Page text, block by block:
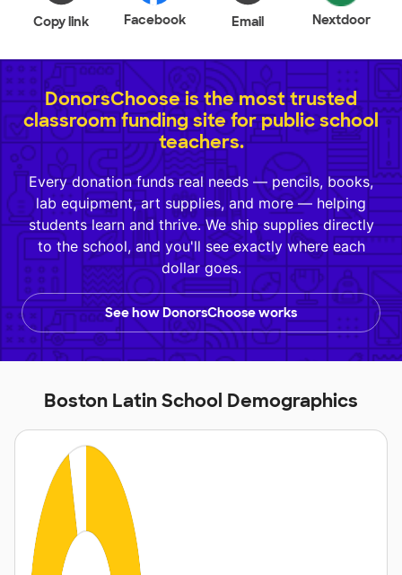
Copy link Facebook Email Nextdoor
DonorsChoose is the most trusted
classroom funding site for public school
teachers.
Every donation funds real needs — pencils, books,
lab equipment, art supplies, and more — helping
students learn and thrive. We ship supplies directly
to the school, and you'll see exactly where each
dollar goes.
See how DonorsChoose works
Boston Latin School Demographics